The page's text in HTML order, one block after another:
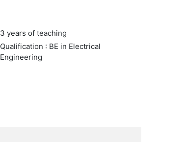
3 years of teaching
Qualification : BE in Electrical
Engineering